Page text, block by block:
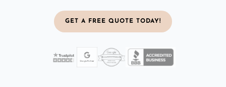
GET A FREE QUOTE TODAY!